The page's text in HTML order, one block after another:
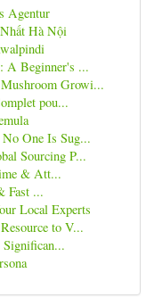
Agentur
Hà Nội
A Beginner's ...
Growi...
pou...
One Is Sug...
Sourcing P...
& Att...
Fast ...
Local Experts
to V...